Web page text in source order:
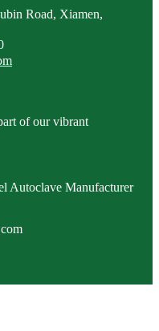
Road, Xiamen,
of our vibrant
Autoclave Manufacturer